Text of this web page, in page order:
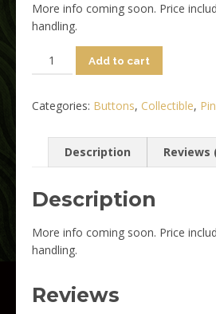
More info coming soon. Price
handling.
FilmQuest
Button
Add to cart
Categories: Buttons, Collectible,
Description Reviews
Description
More info coming soon. Price
handling.
Reviews